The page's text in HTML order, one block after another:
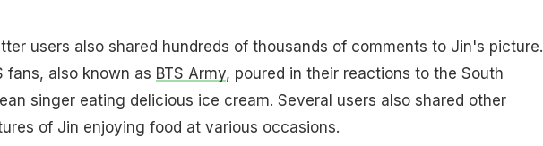
users also shared hundreds of thousands of comments to Jin's picture.
fans, also known as BTS Army, poured in their reactions to the South
singer eating delicious ice cream. Several users also shared other
of Jin enjoying food at various occasions.